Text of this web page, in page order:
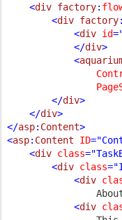
    <
div factory:
        <
div factory:
            <
div id
            </
div>
            <
        </
div>
    </
div>
</asp: Content>
<asp: Content ID
    <
div class
        <
div class
            <
div
            <
div